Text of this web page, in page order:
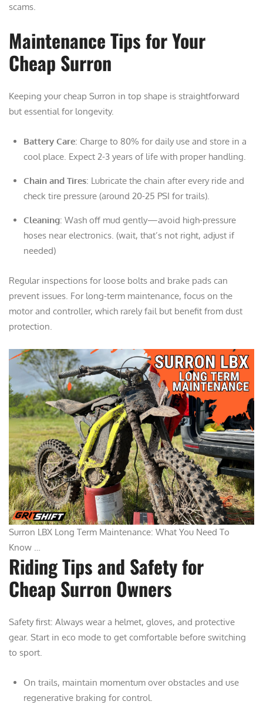
scams.
Maintenance Tips for Your
Cheap Surron
Keeping your cheap Surron in top shape is straightforward
but essential for longevity.
Battery Care: Charge to 80% for daily use and store in a
cool place. Expect 2-3 years of life with proper handling.
Chain and Tires: Lubricate the chain after every ride and
check tire pressure (around 20-25 PSI for trails).
Cleaning: Wash off mud gently—avoid high-pressure
hoses near electronics. (wait, that’s not right, adjust if
needed)
Regular inspections for loose bolts and brake pads can
prevent issues. For long-term maintenance, focus on the
motor and controller, which rarely fail but benefit from dust
protection.
Surron LBX Long Term Maintenance: What You Need To
Know …
Riding Tips and Safety for
Cheap Surron Owners
Safety first: Always wear a helmet, gloves, and protective
gear. Start in eco mode to get comfortable before switching
to sport.
On trails, maintain momentum over obstacles and use
regenerative braking for control.